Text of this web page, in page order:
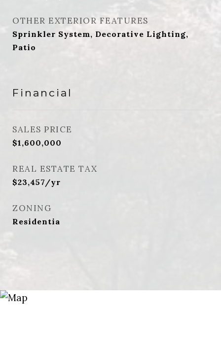
OTHER EXTERIOR FEATURES
Sprinkler System, Decorative Lighting,
Patio
Financial
SALES PRICE
$1,600,000
REAL ESTATE TAX
$23,457/yr
ZONING
Residentia